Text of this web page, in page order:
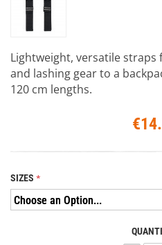
Lightweight, versatile straps
and lashing gear to a
120 cm lengths.
SIZES